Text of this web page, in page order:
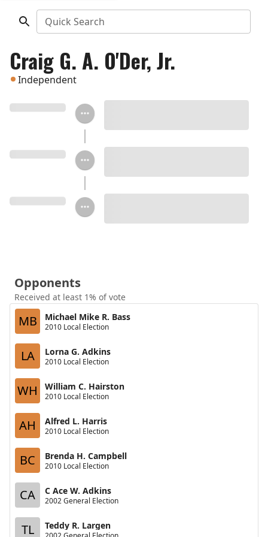
Quick Search
Craig G. A. O'Der, Jr.
Independent
Opponents
Received at least 1% of vote
MB Michael Mike R. Bass
2010 Local Election
LA Lorna G. Adkins
2010 Local Election
WH William C. Hairston
2010 Local Election
AH Alfred L. Harris
2010 Local Election
BC Brenda H. Campbell
2010 Local Election
CA C Ace W. Adkins
2002 General Election
TL Teddy R. Largen